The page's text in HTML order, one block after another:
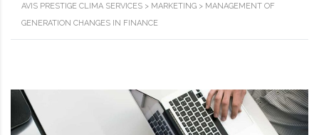
AVIS PRESTIGE CLIMA SERVICES > MARKETING > MANAGEMENT OF
GENERATION CHANGES IN FINANCE